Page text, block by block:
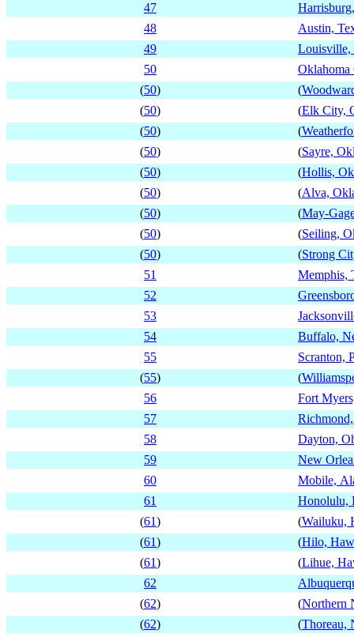
47
48
Austin,
49
Louisville,
50
Oklahoma
(50) (
(50) (Elk City,
(50) (
(50) (Sayre,
(50) (Hollis,
(50) (Alva,
(50) (May-
(50) (Seiling,
(50) (Strong
51
Memphis,
52
53
54
Buffalo,
55
Scranton,
(55) (
56
Fort
57
58
Dayton,
59
New
60
Mobile,
61
Honolulu,
(61) (Wailuku,
(61) (Hilo,
(61) (Lihue,
62
(62) (Northern
(62) (Thoreau,